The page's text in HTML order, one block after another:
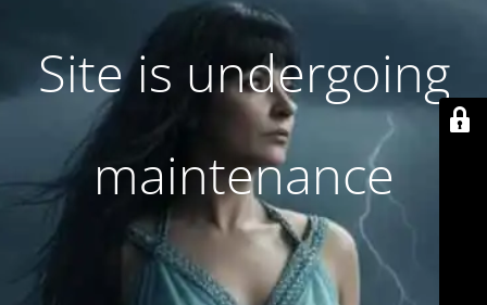
Site is undergoing
maintenance